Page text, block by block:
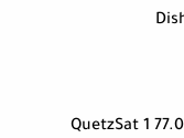
QuetzSat 1